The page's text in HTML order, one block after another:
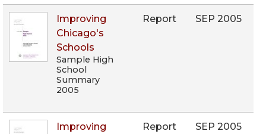
Improving
Chicago's
Schools
Sample High
School
Summary
2005
Report SEP 2005
Improving
Report SEP 2005